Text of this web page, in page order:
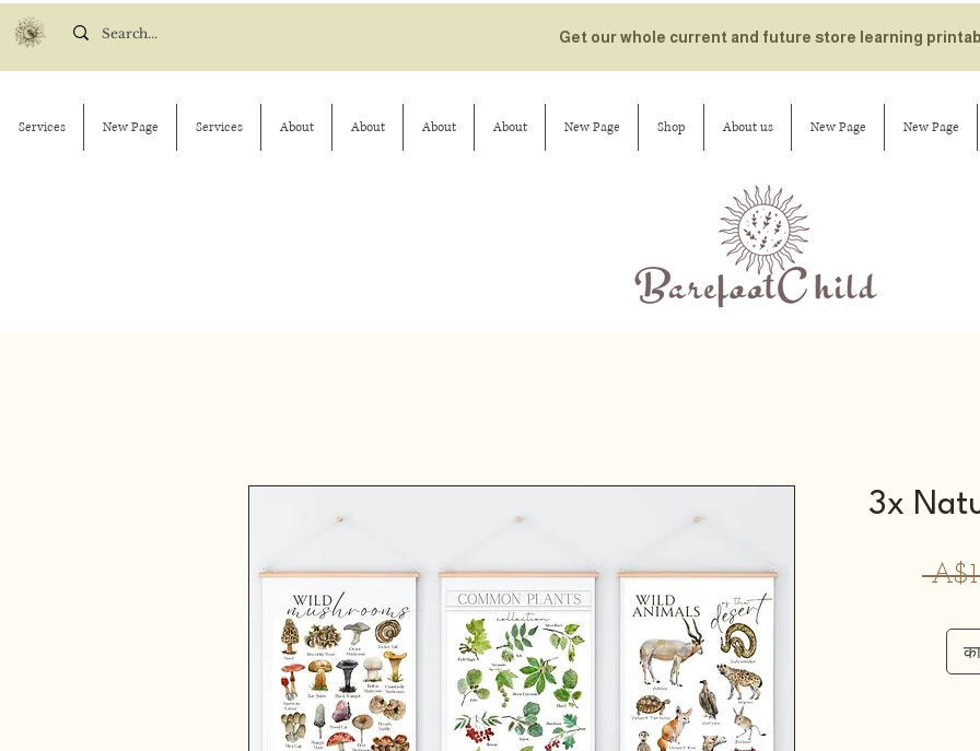
Get our whole current and future store learning
Services New Page Services About About About About New Page Shop About us New Page New Page
3x